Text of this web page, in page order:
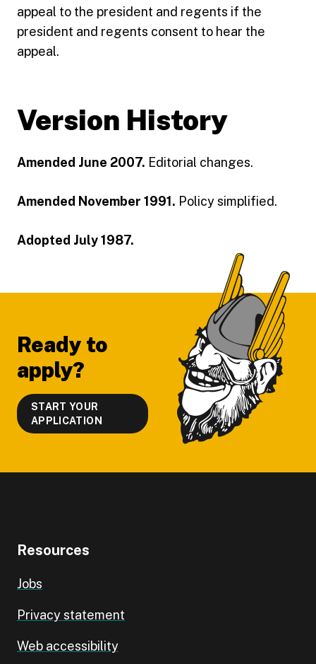
appeal to the president and regents if the
president and regents consent to hear the
appeal.
Version History
Amended June 2007. Editorial changes.
Amended November 1991. Policy simplified.
Adopted July 1987.
Ready to
apply?
START YOUR
APPLICATION
Resources
Jobs
Privacy statement
Web accessibility